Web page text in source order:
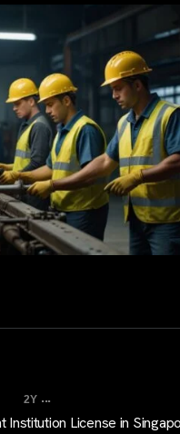
2Y ...
Institution License in